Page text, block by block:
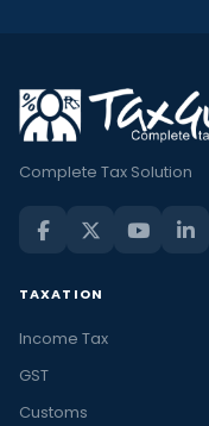
Complete Tax Solution
TAXATION
Income Tax
GST
Customs